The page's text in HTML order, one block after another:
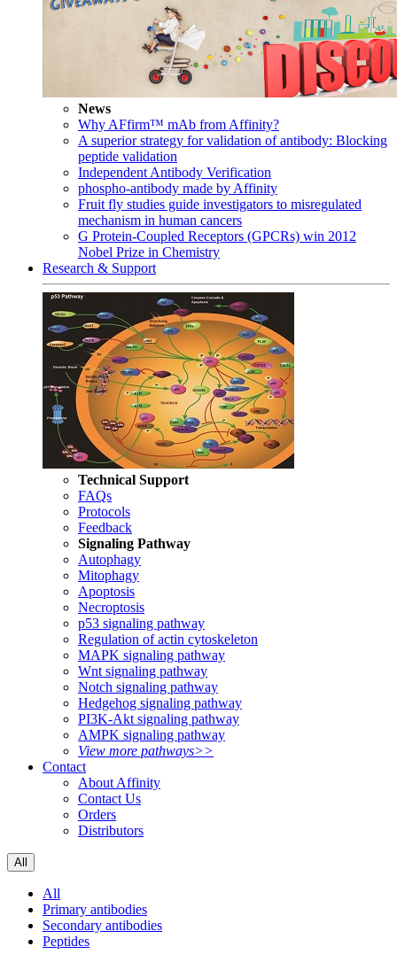
News
Why AFfirm™ mAb from Affinity?
A superior strategy for validation of antibody: Blocking
peptide validation
Independent Antibody Verification
phospho-antibody made by Affinity
Fruit fly studies guide investigators to misregulated
mechanism in human cancers
G Protein-Coupled Receptors (GPCRs) win 2012
Nobel Prize in Chemistry
Research & Support
Technical Support
FAQs
Protocols
Feedback
Signaling Pathway
Autophagy
Mitophagy
Apoptosis
Necroptosis
p53 signaling pathway
Regulation of actin cytoskeleton
MAPK signaling pathway
Wnt signaling pathway
Notch signaling pathway
Hedgehog signaling pathway
PI3K-Akt signaling pathway
AMPK signaling pathway
View more pathways>>
Contact
About Affinity
Contact Us
Orders
Distributors
All
All
Primary antibodies
Secondary antibodies
Peptides